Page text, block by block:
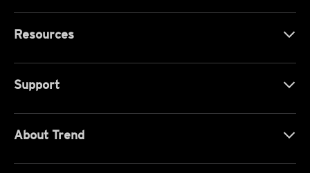
Resources
Support
About Trend